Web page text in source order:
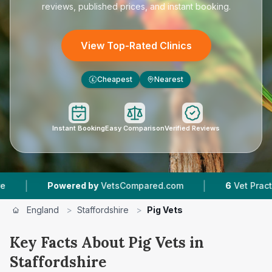
reviews, published prices, and instant booking.
View Top-Rated Clinics
£ Cheapest Nearest
Instant BookingEasy ComparisonVerified Reviews
Powered by VetsCompared.com | Vet Practices
England > Staffordshire > Pig Vets
Key Facts About Pig Vets in
Staffordshire